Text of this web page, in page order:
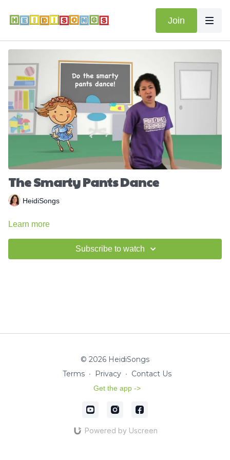
Join
The Smarty Pants Dance
HeidiSongs
Learn more
Subscribe to watch
© 2026 HeidiSongs
Terms ∙ Privacy ∙ Contact Us
Get the app ->
Powered by Uscreen